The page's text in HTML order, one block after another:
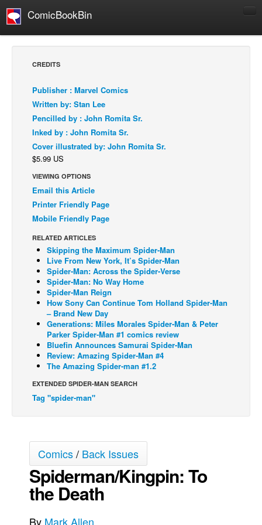
ComicBookBin
Comics Reviews
European Comics
NEWS
Comics News
COLUMNS
Spotlight
Digital Comics
Webcomics
Cult Favorite
Back Issues
Webcomics
Johnny Bullet - English
Johnny Bullet - Français
Réflexion de rat
Spit - English
The Slip
Johnny Bullet Mobile
The Specimen
Le Spécimen
CREDITS
Publisher : Marvel Comics
Written by: Stan Lee
Pencilled by : John Romita Sr.
Inked by : John Romita Sr.
Cover illustrated by: John Romita Sr.
$5.99 US
VIEWING OPTIONS
Email this Article
Printer Friendly Page
Mobile Friendly Page
RELATED ARTICLES
Skipping the Maximum Spider-Man
Live From New York, It’s Spider-Man
Spider-Man: Across the Spider-Verse
Spider-Man: No Way Home
Spider-Man Reign
How Sony Can Continue Tom Holland Spider-Man
– Brand New Day
Generations: Miles Morales Spider-Man & Peter
Parker Spider-Man #1 comics review
Bluefin Announces Samurai Spider-Man
Review: Amazing Spider-Man #4
The Amazing Spider-man #1.2
EXTENDED SPIDER-MAN SEARCH
Tag "spider-man"
Comics/ Back Issues
Spiderman/Kingpin: To
the Death
By Mark Allen